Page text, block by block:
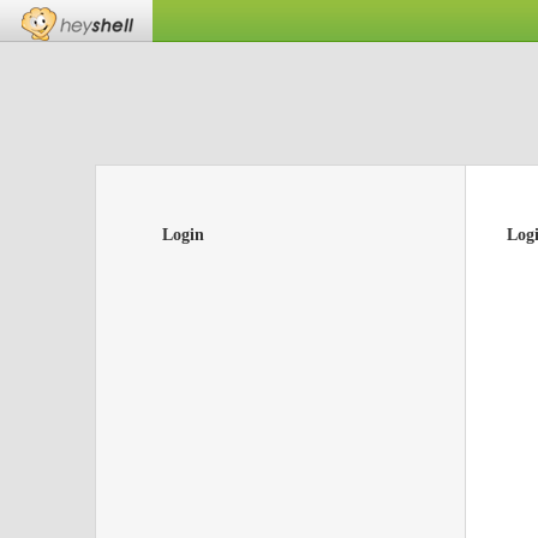
Login